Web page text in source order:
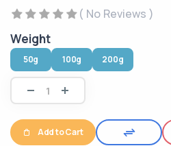
( No Reviews )
Weight
50g 100g 200g
Add to Cart